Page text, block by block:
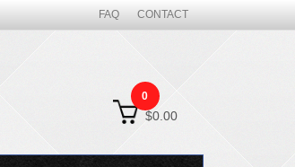
FAQ CONTACT
0
$0.00